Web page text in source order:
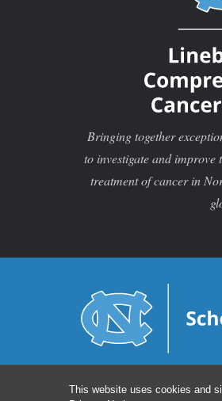
This website uses cookies and
Bringing together
to investigate and improve
treatment of cancer in